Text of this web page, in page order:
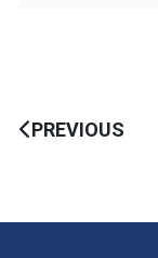
PREVIOUS